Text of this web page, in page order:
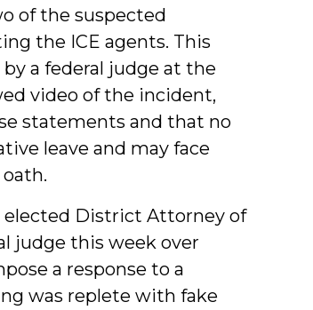
of the suspected
the ICE agents. This
a federal judge at the
video of the incident,
statements and that no
leave and may face
elected District Attorney of
judge this week over
a response to a
was replete with fake